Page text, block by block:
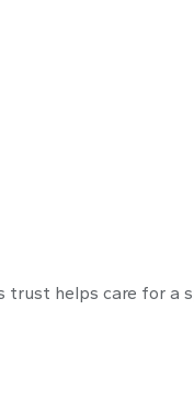
trust helps care for a